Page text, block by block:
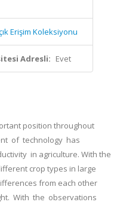
Erişim Koleksiyonu
Adresli: Evet
position throughout
of technology has
in agriculture. With the
crop types in large
from each other
With the observations